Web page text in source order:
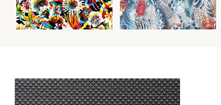
GRENADA
WALLCOVERING Wi Ca
ROCK
FABRIC Wi Ca